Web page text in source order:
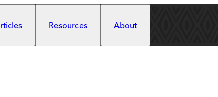
Resources About